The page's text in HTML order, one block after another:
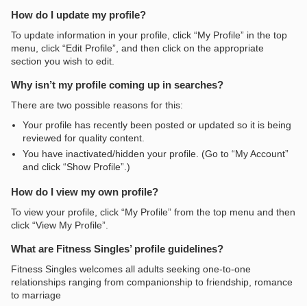
How do I update my profile?
To update information in your profile, click “My Profile” in the top
menu, click “Edit Profile”, and then click on the appropriate
section you wish to edit.
Why isn’t my profile coming up in searches?
There are two possible reasons for this:
Your profile has recently been posted or updated so it is being
reviewed for quality content.
You have inactivated/hidden your profile. (Go to “My Account”
and click “Show Profile”.)
How do I view my own profile?
To view your profile, click “My Profile” from the top menu and then
click “View My Profile”.
What are Fitness Singles’ profile guidelines?
Fitness Singles welcomes all adults seeking one-to-one
relationships ranging from companionship to friendship, romance
to marriage